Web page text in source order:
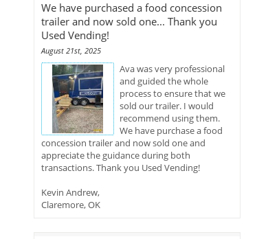
We have purchased a food concession
trailer and now sold one... Thank you
Used Vending!
August 21st, 2025
Ava was very professional
and guided the whole
process to ensure that we
sold our trailer. I would
recommend using them.
We have purchase a food
concession trailer and now sold one and
appreciate the guidance during both
transactions. Thank you Used Vending!
Kevin Andrew,
Claremore, OK